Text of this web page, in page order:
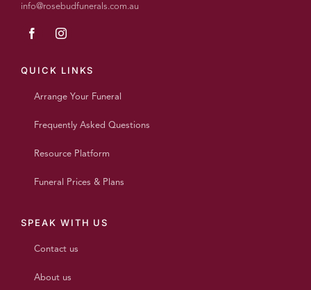
info@rosebudfunerals.com.au
QUICK LINKS
Arrange Your Funeral
Frequently Asked Questions
Resource Platform
Funeral Prices & Plans
SPEAK WITH US
Contact us
About us